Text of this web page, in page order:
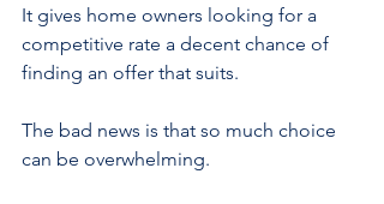
It gives home owners looking for a
competitive rate a decent chance of
finding an offer that suits.
The bad news is that so much choice
can be overwhelming.